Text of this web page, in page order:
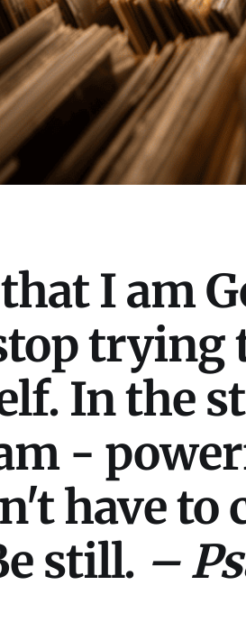
I am
trying
In the
-
have
still. –